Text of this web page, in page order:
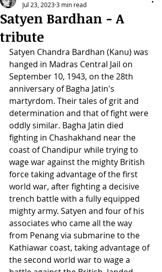
Satyen Bardhan - A
tribute
Jul 23, 20233 min read
Satyen Chandra Bardhan (Kanu) was
hanged in Madras Central Jail on
September 10, 1943, on the 28th
anniversary of Bagha Jatin's
martyrdom. Their tales of grit and
determination and that of fight were
oddly similar. Bagha Jatin died
fighting in Chashakhand near the
coast of Chandipur while trying to
wage war against the mighty British
force taking advantage of the first
world war, after fighting a decisive
trench battle with a fully equipped
mighty army. Satyen and four of his
associates who came all the way
from Penang via submarine to the
Kathiawar coast, taking advantage of
the second world war to wage a